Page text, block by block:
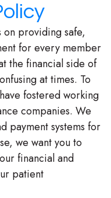
on providing safe,
for every member
the financial side of
at times. To
fostered working
companies. We
payment systems for
we want you to
financial and
patient